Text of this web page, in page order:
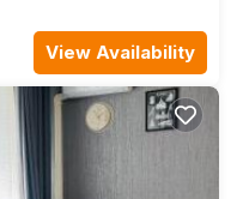
View Availability